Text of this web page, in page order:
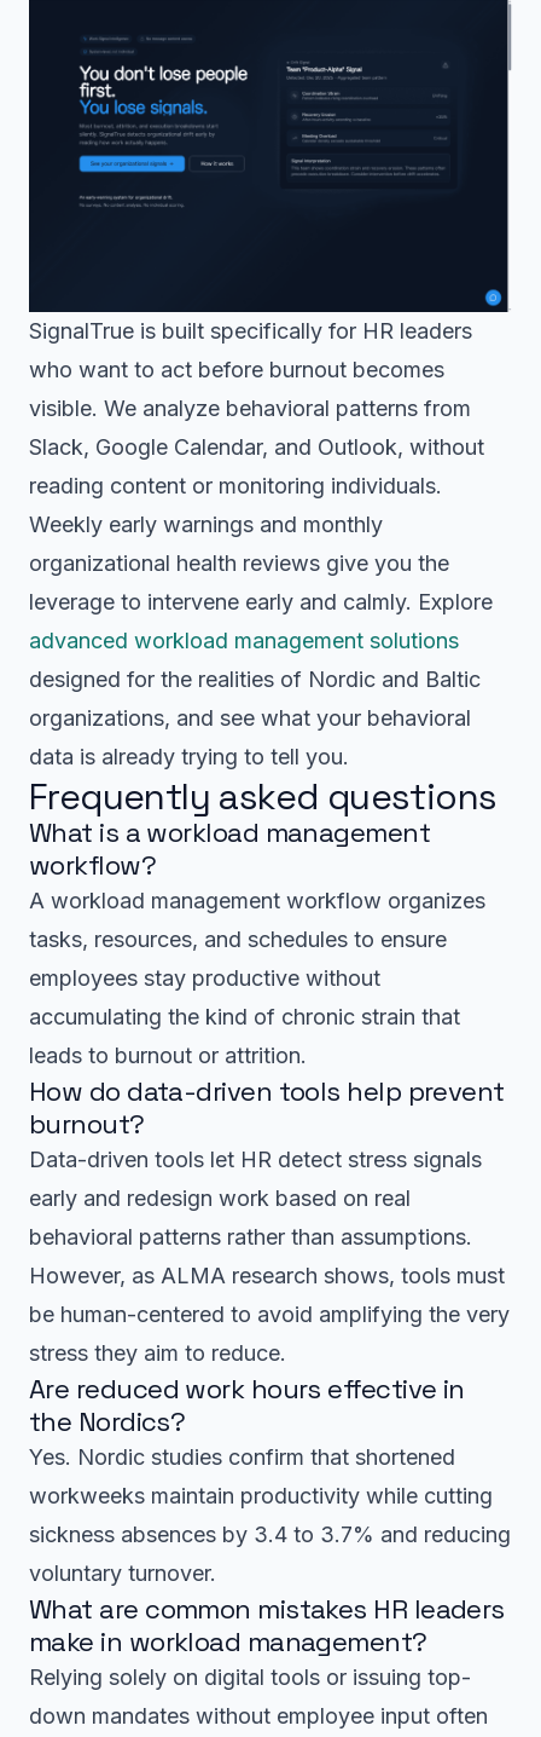
SignalTrue is built specifically for HR leaders
who want to act before burnout becomes
visible. We analyze behavioral patterns from
Slack, Google Calendar, and Outlook, without
reading content or monitoring individuals.
Weekly early warnings and monthly
organizational health reviews give you the
leverage to intervene early and calmly. Explore
advanced workload management solutions
designed for the realities of Nordic and Baltic
organizations, and see what your behavioral
data is already trying to tell you.
Frequently asked questions
What is a workload management
workflow?
A workload management workflow organizes
tasks, resources, and schedules to ensure
employees stay productive without
accumulating the kind of chronic strain that
leads to burnout or attrition.
How do data-driven tools help prevent
burnout?
Data-driven tools let HR detect stress signals
early and redesign work based on real
behavioral patterns rather than assumptions.
However, as ALMA research shows, tools must
be human-centered to avoid amplifying the very
stress they aim to reduce.
Are reduced work hours effective in
the Nordics?
Yes. Nordic studies confirm that shortened
workweeks maintain productivity while cutting
sickness absences by 3.4 to 3.7% and reducing
voluntary turnover.
What are common mistakes HR leaders
make in workload management?
Relying solely on digital tools or issuing top-
down mandates without employee input often